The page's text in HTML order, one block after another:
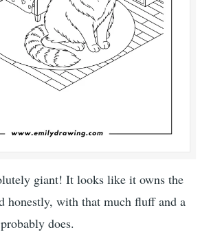
giant! It looks like it owns the
honestly, with that much fluff and a
does.